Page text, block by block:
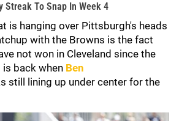
Streak To Snap In Week 4
is hanging over Pittsburgh's heads
with the Browns is the fact
not won in Cleveland since the
back when Ben
still lining up under center for the